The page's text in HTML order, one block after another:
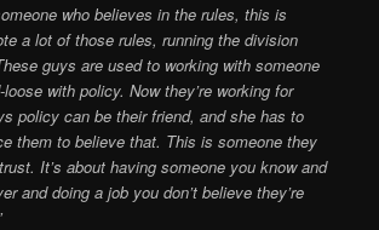
who believes in the rules, this is
a lot of those rules, running the division
guys are used to working with someone
with policy. Now they’re working for
policy can be their friend, and she has to
them to believe that. This is someone they
It’s about having someone you know and
and doing a job you don’t believe they’re